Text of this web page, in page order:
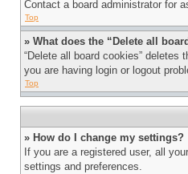
Contact a board administrator for
Top
» What does the “Delete all
“Delete all board cookies”
you are having login or logout
Top
» How do I change my settings?
If you are a registered user, all
settings and preferences.